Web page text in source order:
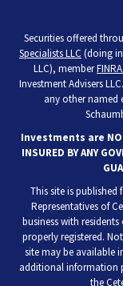
Securities offered
Specialists LLC (doing
LLC), memberFINRA
Investment Advisers
any other named
Investments are NOT
INSURED BY ANY
This site is published
Representatives of
business with
properly registered.
site may be available
additional information
the